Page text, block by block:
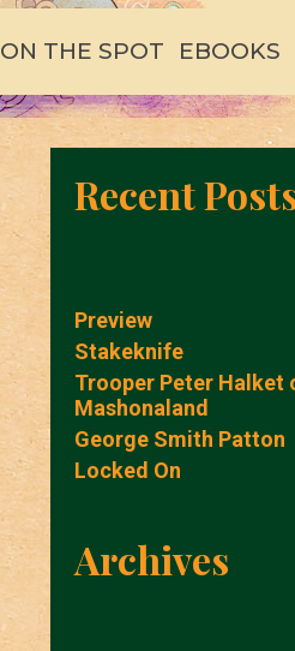
ON THE SPOT EBOOKS
Recent
Preview
Stakeknife
Trooper Peter Halket
Mashonaland
George Smith Patton
Locked On
Archives